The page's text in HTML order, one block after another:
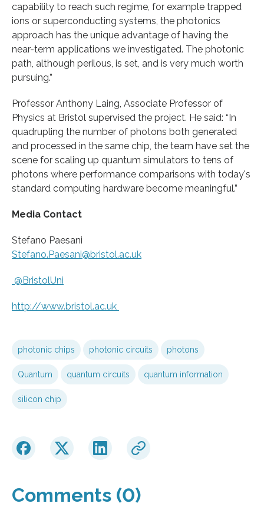
capability to reach such regime, for example trapped
ions or superconducting systems, the photonics
approach has the unique advantage of having the
near-term applications we investigated. The photonic
path, although perilous, is set, and is very much worth
pursuing.”
Professor Anthony Laing, Associate Professor of
Physics at Bristol supervised the project. He said: “In
quadrupling the number of photons both generated
and processed in the same chip, the team have set the
scene for scaling up quantum simulators to tens of
photons where performance comparisons with today's
standard computing hardware become meaningful.”
Media Contact
Stefano Paesani
Stefano.Paesani@bristol.ac.uk
@BristolUni
http://www.bristol.ac.uk
photonic chips photonic circuits photons
Quantum quantum circuits quantum information
silicon chip
Comments (0)